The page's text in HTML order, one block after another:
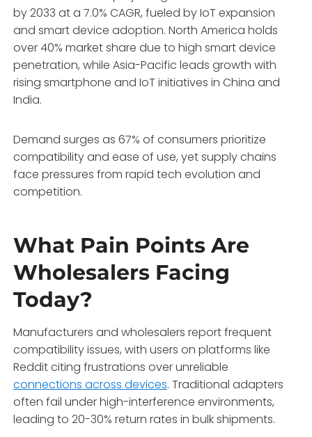
by 2033 at a 7.0% CAGR, fueled by IoT expansion
and smart device adoption. North America holds
over 40% market share due to high smart device
penetration, while Asia-Pacific leads growth with
rising smartphone and IoT initiatives in China and
India.
Demand surges as 67% of consumers prioritize
compatibility and ease of use, yet supply chains
face pressures from rapid tech evolution and
competition.
What Pain Points Are
Wholesalers Facing
Today?
Manufacturers and wholesalers report frequent
compatibility issues, with users on platforms like
Reddit citing frustrations over unreliable
connections across devices. Traditional adapters
often fail under high-interference environments,
leading to 20-30% return rates in bulk shipments.